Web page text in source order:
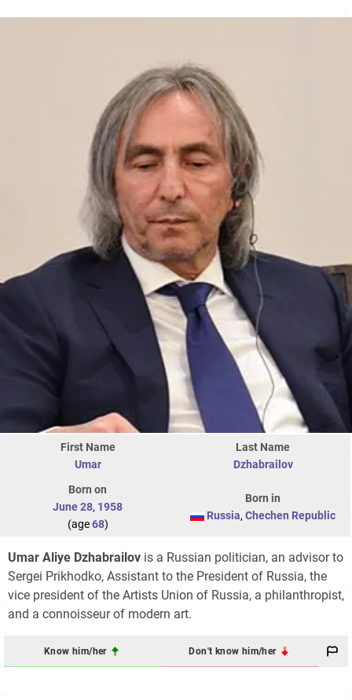
First Name
Umar
Last Name
Dzhabrailov
Born on
June 28, 1958
(age68)
Born in
Russia, Chechen Republic
Umar Aliye Dzhabrailov is a Russian politician, an advisor to
Sergei Prikhodko, Assistant to the President of Russia, the
vice president of the Artists Union of Russia, a philanthropist,
and a connoisseur of modern art.
Know him/her Don't know him/her